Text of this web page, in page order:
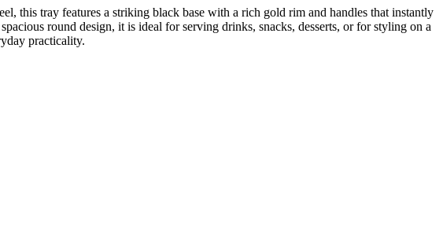
this tray features a striking black base with a rich gold rim and handles that instantly
round design, it is ideal for serving drinks, snacks, desserts, or for styling on a
practicality.